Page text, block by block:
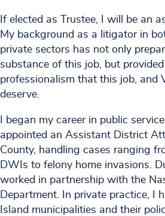
If elected as Trustee, I will be an
My background as a litigator in
private sectors has not only
substance of this job, but
professionalism that this job, and
deserve.
I began my career in public
appointed an Assistant District
County, handling cases ranging
DWIs to felony home invasions.
worked in partnership with the
Department. In private practice, I
Island municipalities and their